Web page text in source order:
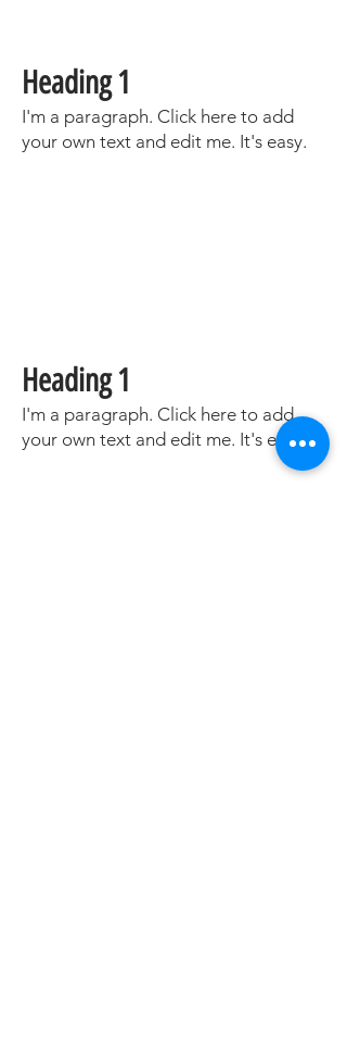
Heading 1
I'm a paragraph. Click here to add
your own text and edit me. It's easy.
Heading 1
I'm a paragraph. Click here to add
your own text and edit me. It's easy.